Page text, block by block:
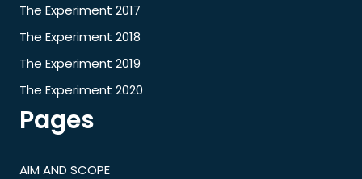
The Experiment 2017
The Experiment 2018
The Experiment 2019
The Experiment 2020
Pages
AIM AND SCOPE